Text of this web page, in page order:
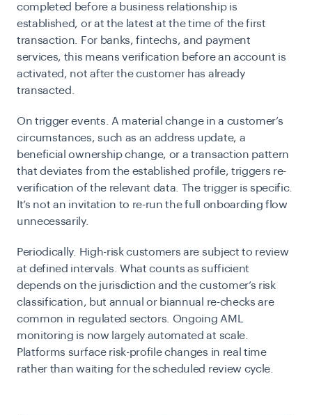
completed before a business relationship is
established, or at the latest at the time of the first
transaction. For banks, fintechs, and payment
services, this means verification before an account is
activated, not after the customer has already
transacted.
On trigger events. A material change in a customer’s
circumstances, such as an address update, a
beneficial ownership change, or a transaction pattern
that deviates from the established profile, triggers re-
verification of the relevant data. The trigger is specific.
It’s not an invitation to re-run the full onboarding flow
unnecessarily.
Periodically.
High-risk customers are subject to review
at defined intervals. What counts as sufficient
depends on the jurisdiction and the customer’s risk
classification, but annual or biannual re-checks are
common in regulated sectors. Ongoing AML
monitoring is now largely automated at scale.
Platforms surface risk-profile changes in real time
rather than waiting for the scheduled review cycle.